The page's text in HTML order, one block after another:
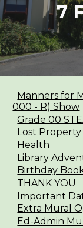
7
Manners for
000 - R) Show
Grade 00
Lost Property
Health
Library
Birthday
THANK YOU
Important
Extra Mural
Ed-Admin